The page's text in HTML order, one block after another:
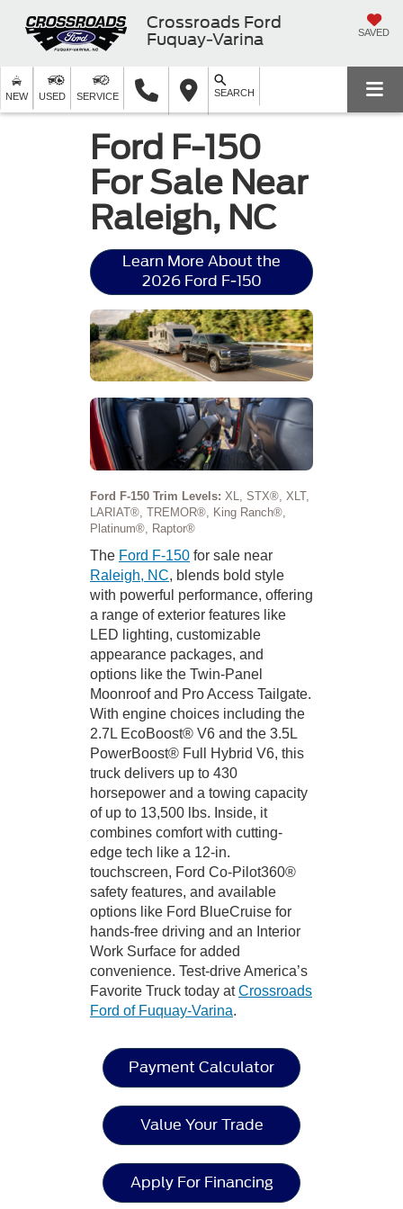
Crossroads Ford
Fuquay-Varina
SAVED
NEW USED SERVICE SEARCH
Ford F-150
For Sale Near
Raleigh, NC
Learn More About the
2026 Ford F-150
Ford F-150 Trim Levels: XL, STX®, XLT,
LARIAT®, TREMOR®, King Ranch®,
Platinum®, Raptor®
The Ford F-150 for sale near
Raleigh, NC, blends bold style
with powerful performance, offering
a range of exterior features like
LED lighting, customizable
appearance packages, and
options like the Twin-Panel
Moonroof and Pro Access Tailgate.
With engine choices including the
2.7L EcoBoost® V6 and the 3.5L
PowerBoost® Full Hybrid V6, this
truck delivers up to 430
horsepower and a towing capacity
of up to 13,500 lbs. Inside, it
combines comfort with cutting-
edge tech like a 12-in.
touchscreen, Ford Co-Pilot360®
safety features, and available
options like Ford BlueCruise for
hands-free driving and an Interior
Work Surface for added
convenience. Test-drive America’s
Favorite Truck today atCrossroads
Ford of Fuquay-Varina.
Payment Calculator
Value Your Trade
Apply For Financing